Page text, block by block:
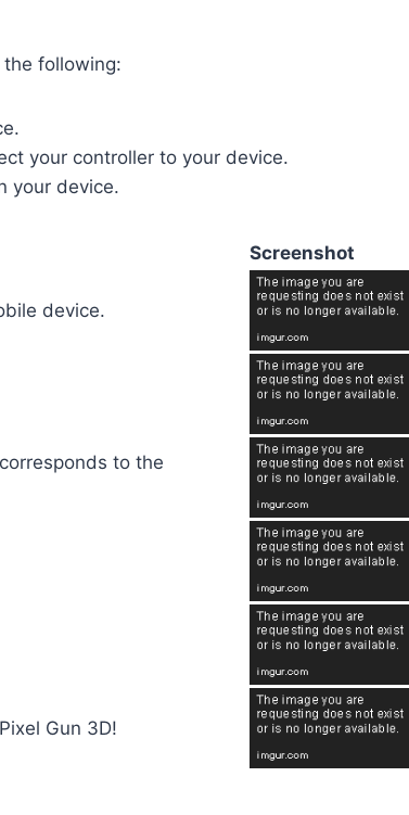
the following:
your controller to your device.
your device.
Screenshot
device.
to the
Gun 3D!